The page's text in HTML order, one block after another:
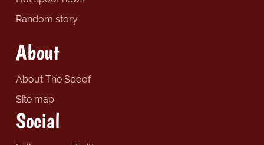
Random story
About
About The Spoof
Site map
Social